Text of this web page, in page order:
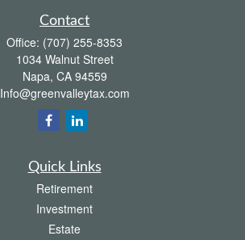
Contact
Office: (707) 255-8353
1034 Walnut Street
Napa, CA 94559
Info@greenvalleytax.com
Quick Links
Retirement
Investment
Estate